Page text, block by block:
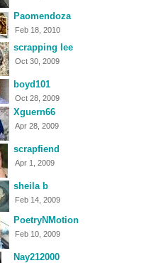
Paomendoza
Feb 18, 2010
scrapping lee
Oct 30, 2009
boyd101
Oct 28, 2009
Xguern66
Apr 28, 2009
scrapfiend
Apr 1, 2009
sheila b
Feb 14, 2009
PoetryNMotion
Feb 10, 2009
Nay212000